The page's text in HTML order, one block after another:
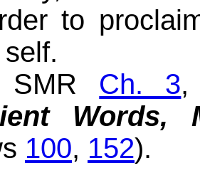
to
SMR Ch. 3
Words,
100, 152).